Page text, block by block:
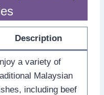
Description
a variety of
Malaysian
including beef